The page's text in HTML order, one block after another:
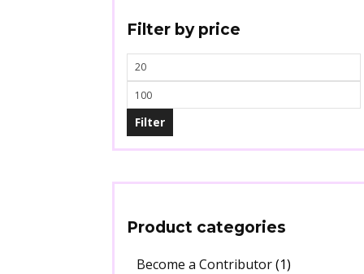
Filter by price
Filter
Product categories
Become a Contributor(1)